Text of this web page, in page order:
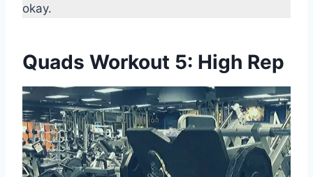
okay.
Quads Workout 5: High Rep